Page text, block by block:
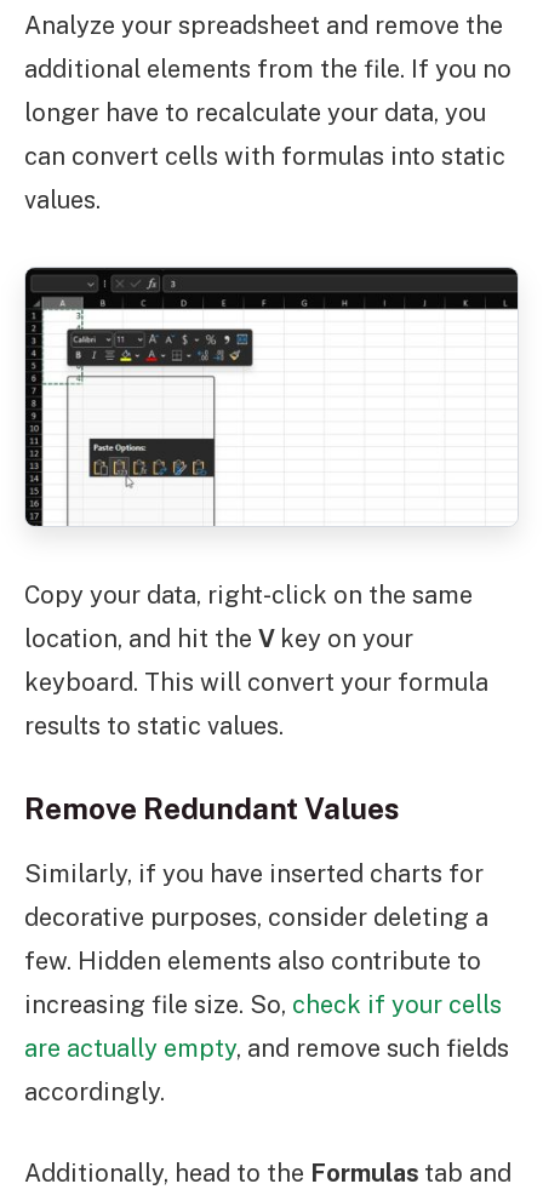
Analyze your spreadsheet and remove the
additional elements from the file. If you no
longer have to recalculate your data, you
can convert cells with formulas into static
values.
Copy your data, right-click on the same
location, and hit the V key on your
keyboard. This will convert your formula
results to static values.
Remove Redundant Values
Similarly, if you have inserted charts for
decorative purposes, consider deleting a
few. Hidden elements also contribute to
increasing file size. So, check if your cells
are actually empty, and remove such fields
accordingly.
Additionally, head to the Formulas tab and